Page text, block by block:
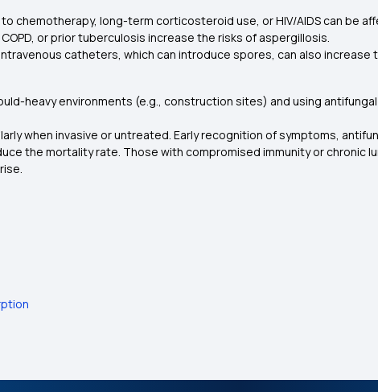
chemotherapy, long-term corticosteroid use, or HIV/AIDS can be
or prior tuberculosis increase the risks of aspergillosis.
catheters, which can introduce spores, can also increase
heavy environments (e.g., construction sites) and using
when invasive or untreated. Early recognition of symptoms,
the mortality rate. Those with compromised immunity or chronic